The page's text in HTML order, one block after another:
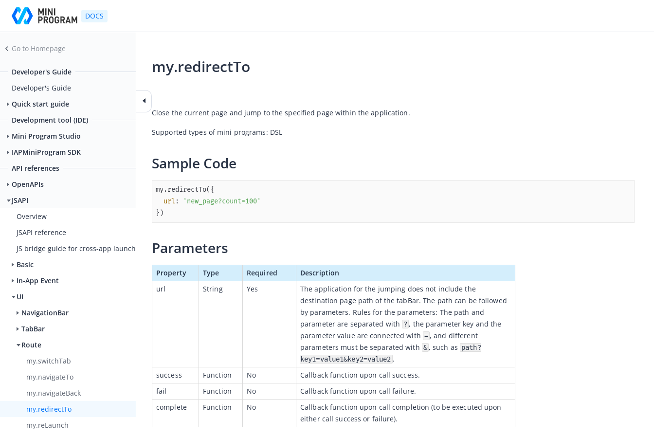
DOCS
Go to Homepage
Developer's Guide
Developer's Guide
Quick start guide
Development tool (IDE)
Mini Program Studio
IAPMiniProgram SDK
API references
OpenAPIs
JSAPI
Overview
JSAPI reference
JS bridge guide for cross-app launch
Basic
In-App Event
UI
NavigationBar
TabBar
Route
my.switchTab
my.navigateTo
my.navigateBack
my.redirectTo
my.reLaunch
my.redirectTo
Close the current page and jump to the specified page within the application.
Supported types of mini programs: DSL
Sample Code
url :
'new_page?count=100'
})
Parameters
Property Type Required
Description
url
String Yes
The application for the jumping does not include the
destination page path of the tabBar. The path can be followed
by parameters. Rules for the parameters: The path and
parameter are separated with ? , the parameter key and the
parameter value are connected with = , and different
parameters must be separated with & , such as path?
key1=value1&key2=value2 .
success
Function No
Callback function upon call success.
fail
Function No
Callback function upon call failure.
complete
Function No
Callback function upon call completion (to be executed upon
either call success or failure).